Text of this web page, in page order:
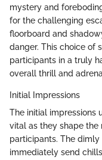
mystery and
for the challenging
floorboard and
danger. This choice of
participants in a truly
overall thrill and
Initial Impressions
The initial impressions
vital as they shape the
participants. The
immediately send